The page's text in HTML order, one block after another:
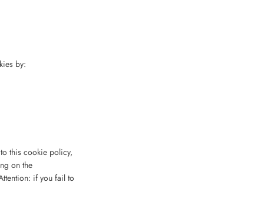
by:
this cookie policy,
on the
if you fail to